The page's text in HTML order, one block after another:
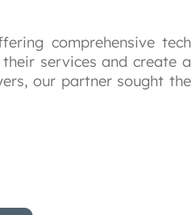
comprehensive tech
services and create a
our partner sought the